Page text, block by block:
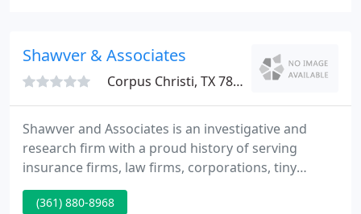
Shawver & Associates
Corpus Christi, TX 78413
Shawver and Associates is an investigative and
research firm with a proud history of serving
insurance firms, law firms, corporations, tiny
businesses and private individuals in the pursuit of
experience. Our diverse experience, far-flung
(361) 880-8968